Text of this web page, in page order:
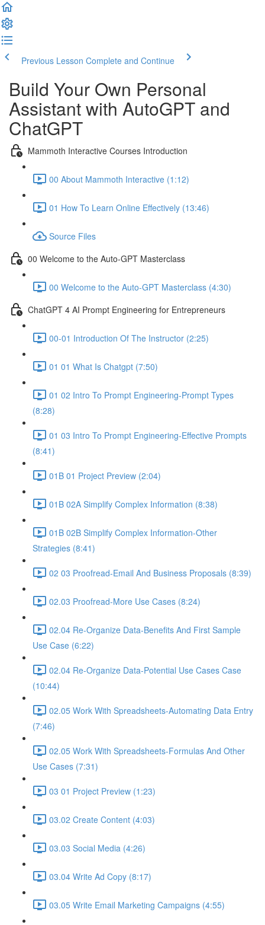
Previous Lesson Complete and Continue
Build Your Own Personal
Assistant with AutoGPT and
ChatGPT
Mammoth Interactive Courses Introduction
00 About Mammoth Interactive (1:12)
01 How To Learn Online Effectively (13:46)
Source Files
00 Welcome to the Auto-GPT Masterclass
00 Welcome to the Auto-GPT Masterclass (4:30)
ChatGPT 4 AI Prompt Engineering for Entrepreneurs
00-01 Introduction Of The Instructor (2:25)
01 01 What Is Chatgpt (7:50)
01 02 Intro To Prompt Engineering-Prompt Types
(8:28)
01 03 Intro To Prompt Engineering-Effective Prompts
(8:41)
01B 01 Project Preview (2:04)
01B 02A Simplify Complex Information (8:38)
01B 02B Simplify Complex Information-Other
Strategies (8:41)
02 03 Proofread-Email And Business Proposals (8:39)
02.03 Proofread-More Use Cases (8:24)
02.04 Re-Organize Data-Benefits And First Sample
Use Case (6:22)
02.04 Re-Organize Data-Potential Use Cases Case
(10:44)
02.05 Work With Spreadsheets-Automating Data Entry
(7:46)
02.05 Work With Spreadsheets-Formulas And Other
Use Cases (7:31)
03 01 Project Preview (1:23)
03.02 Create Content (4:03)
03.03 Social Media (4:26)
03.04 Write Ad Copy (8:17)
03.05 Write Email Marketing Campaigns (4:55)